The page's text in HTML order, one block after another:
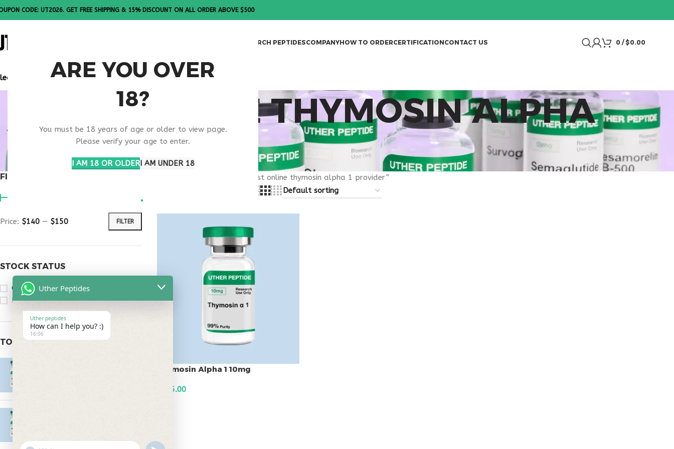
ARE YOU OVER
18?
You must be 18 years of age or older to view page.
Please verify your age to enter.
I AM 18 OR OLDERI AM UNDER 18
CODE: UT2026. GET FREE SHIPPING & 15% DISCOUNT ON ALL ORDER ABOVE $500
RESEARCH PEPTIDESCOMPANYHOW TO ORDERCERTIFICATIONCONTACT US 0 / $0.00
Note: All products are sold in boxes of 10 vials.
BEST ONLINE THYMOSIN ALPHA
1 PROVIDER
FILTER BY PRICE
FILTER
Price: $140 — $150
STOCK STATUS
On sale
In stock
TOP RATED PRODUCTS
Products tagged “best online thymosin alpha 1 provider”
Thymosin Alpha 1 10mg
145.00
Uther Peptides
Uther peptides
How can I help you? :)
16:06